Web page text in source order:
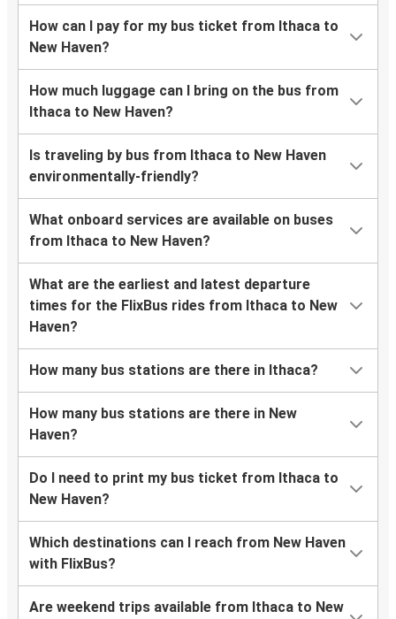
How can I pay for my bus ticket from Ithaca to
New Haven?
How much luggage can I bring on the bus from
Ithaca to New Haven?
Is traveling by bus from Ithaca to New Haven
environmentally-friendly?
What onboard services are available on buses
from Ithaca to New Haven?
What are the earliest and latest departure
times for the FlixBus rides from Ithaca to New
Haven?
How many bus stations are there in Ithaca?
How many bus stations are there in New
Haven?
Do I need to print my bus ticket from Ithaca to
New Haven?
Which destinations can I reach from New Haven
with FlixBus?
Are weekend trips available from Ithaca to New